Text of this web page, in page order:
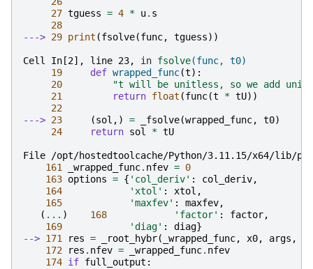
27 tguess = 4 * u. s
28
---> 29 print (fsolve(func, tguess))
Cell In[2], line 23, in fsolve(func, t0)
19
def wrapped_func(t):
20
"t will be unitless, so we add
21
return float (func(t * tU))
22
---> 23 (sol ,) = _fsolve(wrapped_func, t0)
24
return sol * tU
File /opt/hostedtoolcache/Python/3.11.15/x64/lib/
161
_wrapped_func. nfev = 0
163 options = { 'col_deriv' : col_deriv,
164
'xtol' : xtol ,
165
'maxfev' : maxfev,
( ... ) 168 'factor' : factor,
169
'diag' : diag}
--> 171 res = _root_hybr( _wrapped_func, x0, args ,
172
res . nfev = _wrapped_func. nfev
174 if full_output :